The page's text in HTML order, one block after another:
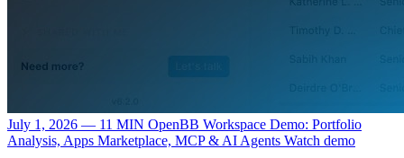
July 1, 2026 — 11 MIN OpenBB Workspace Demo: Portfolio
Analysis, Apps Marketplace, MCP & AI Agents Watch demo